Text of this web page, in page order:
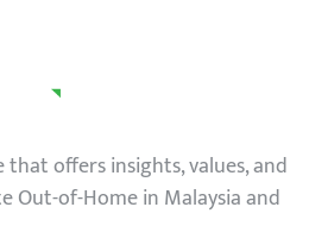
that offers insights, values, and
Out-of-Home in Malaysia and